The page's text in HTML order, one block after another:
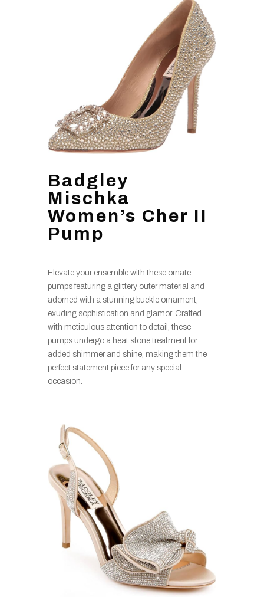
Badgley
Mischka
Women’s Cher II
Pump
Elevate your ensemble with these ornate
pumps featuring a glittery outer material and
adorned with a stunning buckle ornament,
exuding sophistication and glamor. Crafted
with meticulous attention to detail, these
pumps undergo a heat stone treatment for
added shimmer and shine, making them the
perfect statement piece for any special
occasion.